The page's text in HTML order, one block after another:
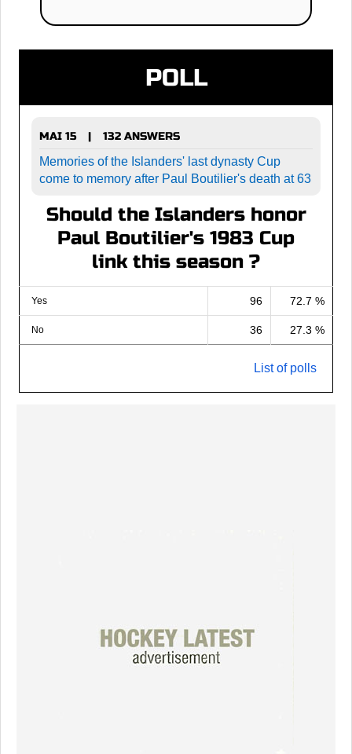
POLL
MAI 15 |
132 ANSWERS
Memories of the Islanders' last dynasty Cup
come to memory after Paul Boutilier's death at 63
Should the Islanders honor
Paul Boutilier's 1983 Cup
link this season ?
Yes 96 72.7 %
No 36 27.3 %
List of polls